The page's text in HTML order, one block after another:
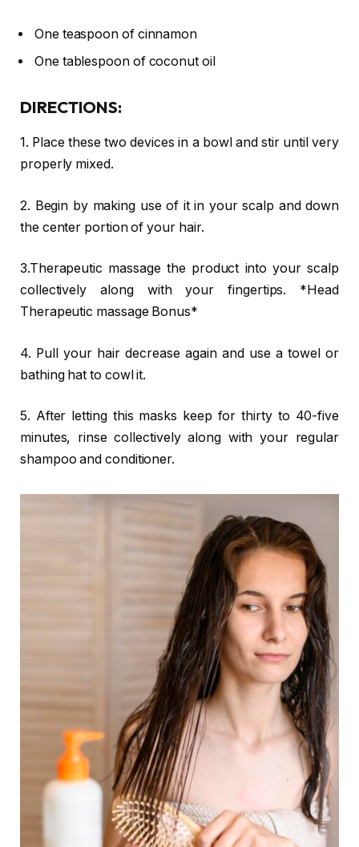
One teaspoon of cinnamon
One tablespoon of coconut oil
DIRECTIONS:
1. Place these two devices in a bowl and stir until very
properly mixed.
2. Begin by making use of it in your scalp and down
the center portion of your hair.
3.Therapeutic massage the product into your scalp
collectively along with your fingertips. *Head
Therapeutic massage Bonus*
4. Pull your hair decrease again and use a towel or
bathing hat to cowl it.
5. After letting this masks keep for thirty to 40-five
minutes, rinse collectively along with your regular
shampoo and conditioner.